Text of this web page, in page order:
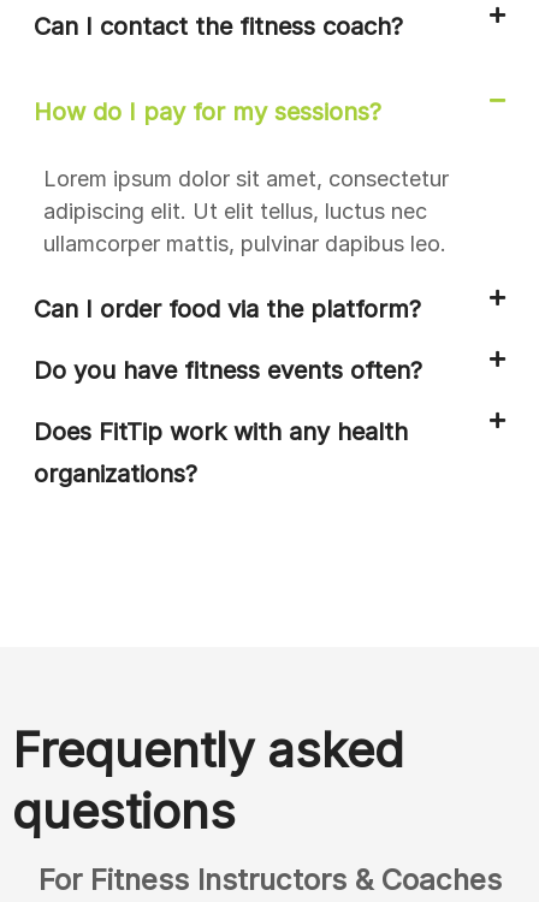
Can I contact the fitness coach?
How do I pay for my sessions?
Lorem ipsum dolor sit amet, consectetur
adipiscing elit. Ut elit tellus, luctus nec
ullamcorper mattis, pulvinar dapibus leo.
Can I order food via the platform?
Do you have fitness events often?
Does FitTip work with any health
organizations?
Frequently asked
questions
For Fitness Instructors & Coaches